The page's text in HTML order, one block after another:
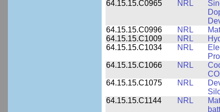
64.15.15.C0965
NRL
64.15.15.C0996
NRL
64.15.15.C1009
NRL
64.15.15.C1034
NRL
64.15.15.C1066
NRL
64.15.15.C1075
NRL
64.15.15.C1144
NRL